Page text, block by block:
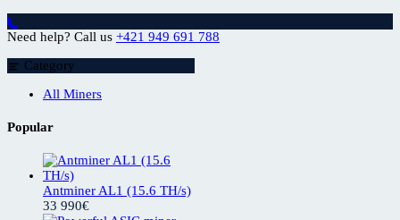
Need help? Call us +421 949 691 788
Category
All Miners
Popular
Antminer AL1 (15.6 TH/s)
33 990€